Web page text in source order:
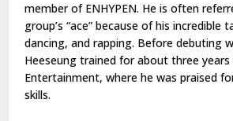
member of ENHYPEN. He is often
group’s “ace” because of his incredible
dancing, and rapping. Before debuting
Heeseung trained for about three
Entertainment, where he was praised
skills.